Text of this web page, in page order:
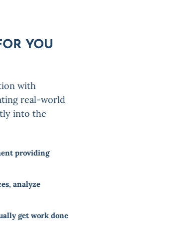
YOU
with
real-world
into the
providing
analyze
get work done